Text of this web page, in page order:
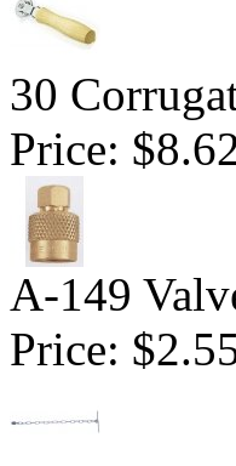
30
Price:
A-149
Price: